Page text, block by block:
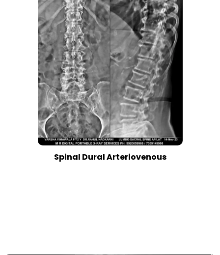
Spinal Dural Arteriovenous